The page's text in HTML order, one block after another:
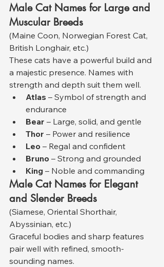
Male Cat Names for Large and
Muscular Breeds
(Maine Coon, Norwegian Forest Cat,
British Longhair, etc.)
These cats have a powerful build and
a majestic presence. Names with
strength and depth suit them well.
Atlas – Symbol of strength and
endurance
Bear – Large, solid, and gentle
Thor – Power and resilience
Leo – Regal and confident
Bruno – Strong and grounded
King – Noble and commanding
Male Cat Names for Elegant
and Slender Breeds
(Siamese, Oriental Shorthair,
Abyssinian, etc.)
Graceful bodies and sharp features
pair well with refined, smooth-
sounding names.